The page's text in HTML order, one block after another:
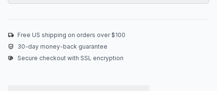
Free US shipping on orders over $100
30-day money-back guarantee
Secure checkout with SSL encryption